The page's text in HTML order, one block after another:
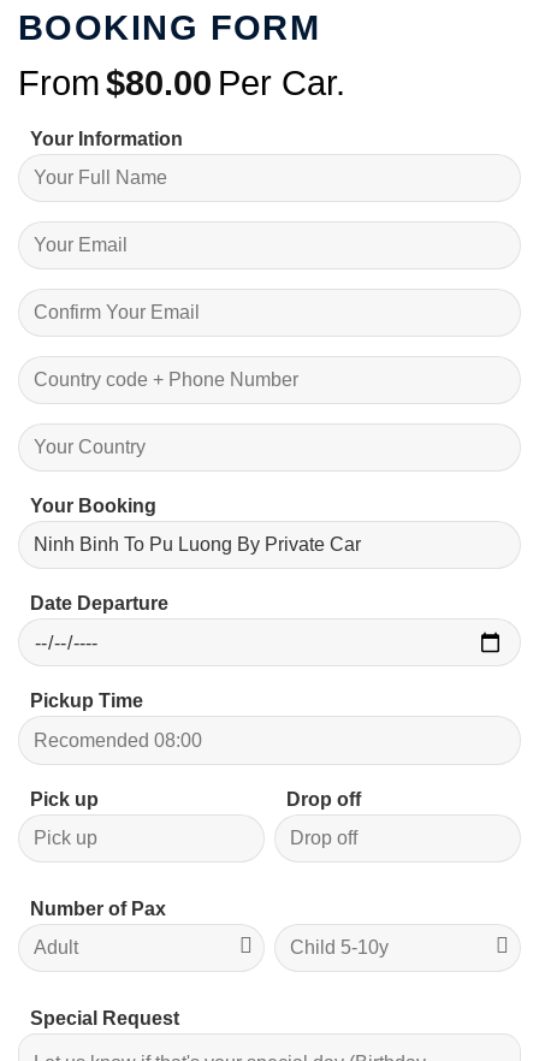
BOOKING FORM
From$80.00 Per Car.
Your Information
Your Booking
Date Departure
Pickup Time
Pick up Drop off
Number of Pax
Special Request